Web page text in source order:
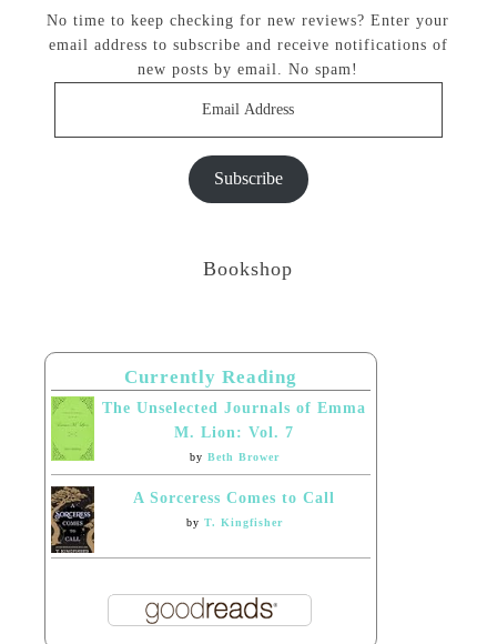
No time to keep checking for new reviews? Enter your
email address to subscribe and receive notifications of
new posts by email. No spam!
Subscribe
Bookshop
Currently Reading
The Unselected Journals of Emma
M. Lion: Vol. 7
by Beth Brower
A Sorceress Comes to Call
by T. Kingfisher